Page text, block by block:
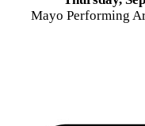
Mayo Performing